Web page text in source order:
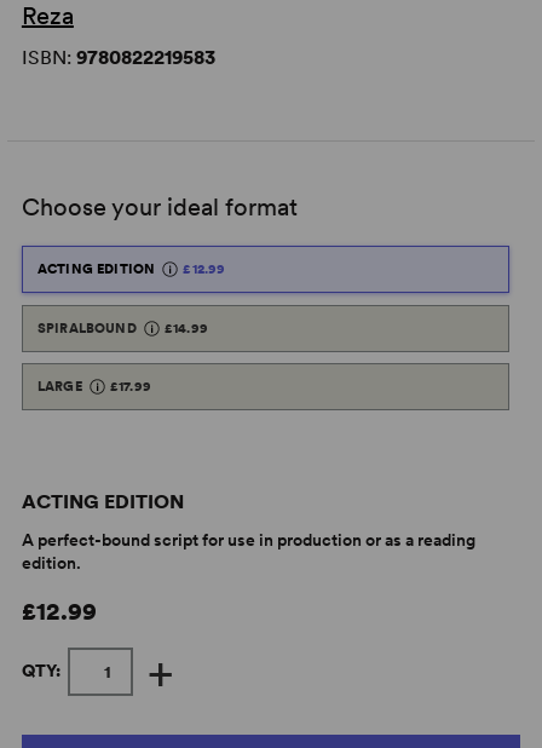
Reza
ISBN: 9780822219583
Choose your ideal format
ACTING EDITION £12.99
SPIRALBOUND £14.99
LARGE £17.99
ACTING EDITION
A perfect-bound script for use in production or as a reading
edition.
£12.99
QTY: +